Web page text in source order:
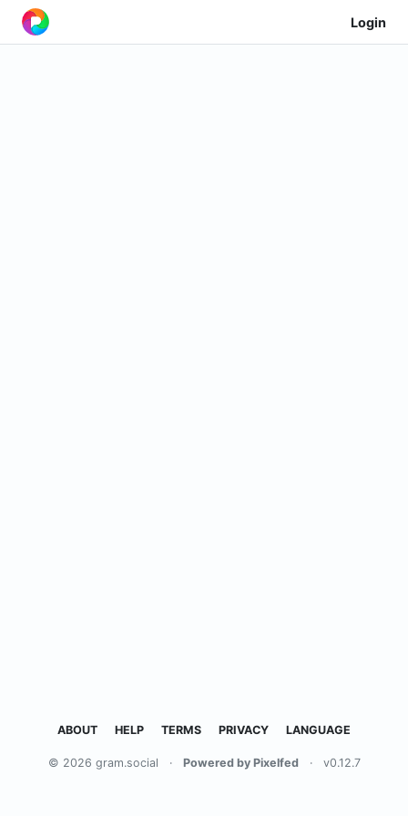
Login
ABOUT HELP TERMS PRIVACY LANGUAGE
© 2026 gram.social · Powered by Pixelfed · v0.12.7